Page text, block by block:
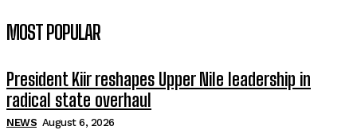
MOST POPULAR
President Kiir reshapes Upper Nile leadership in
radical state overhaul
NEWS August 6, 2026